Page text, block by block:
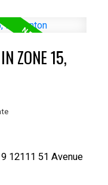
ZONE 15,
12111 51 Avenue